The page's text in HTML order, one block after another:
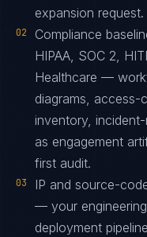
expansion request.
02
Compliance
HIPAA, SOC 2,
Healthcare —
diagrams,
inventory,
as engagement
first audit.
03
IP and source-
— your
deployment